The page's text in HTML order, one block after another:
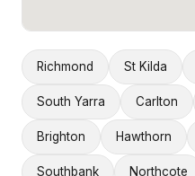
Richmond St Kilda
South Yarra Carlton
Brighton Hawthorn
Southbank Northcote